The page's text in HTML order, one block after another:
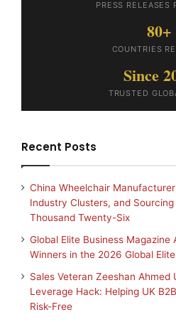
PRESS RELEASES
80+
COUNTRIES
Since
TRUSTED
Recent Posts
China Wheelchair
Industry Clusters, and
Thousand Twenty-Six
Global Elite Business Magazine
Winners in the 2026 Global
Sales Veteran Zeeshan
Leverage Hack: Helping UK
Risk-Free